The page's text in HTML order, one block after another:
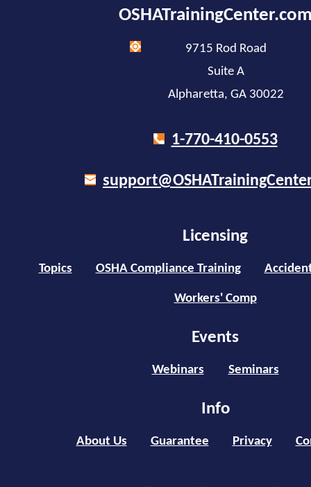
9715 Rod Road
Suite A
Alpharetta, GA 30022
1-770-410-0553
Licensing
Topics OSHA Compliance Training
Workers' Comp
Events
Webinars Seminars
Info
About Us Guarantee Privacy